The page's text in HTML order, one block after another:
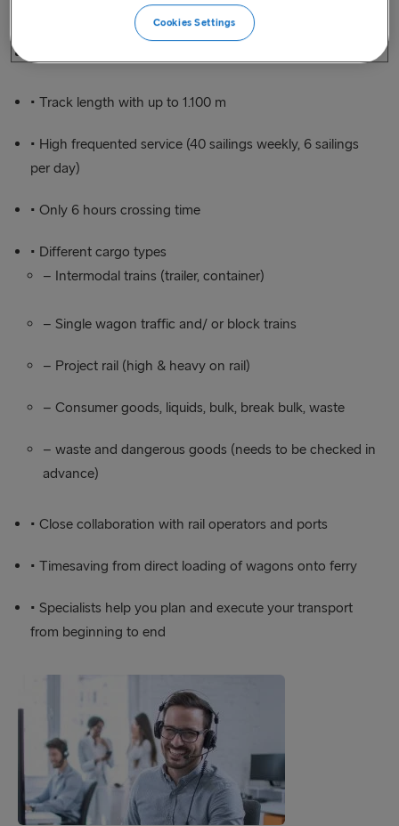
• Track length with up to 1.100 m
• High frequented service (40 sailings weekly, 6 sailings
per day)
• Only 6 hours crossing time
• Different cargo types
– Intermodal trains (trailer, container)
– Single wagon traffic and/ or block trains
– Project rail (high & heavy on rail)
– Consumer goods, liquids, bulk, break bulk, waste
– waste and dangerous goods (needs to be checked in
advance)
• Close collaboration with rail operators and ports
• Timesaving from direct loading of wagons onto ferry
• Specialists help you plan and execute your transport
from beginning to end
Cookies Settings